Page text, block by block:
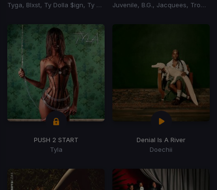
Tyga, Blxst, Ty Dolla $ign, Ty Dolla Sign
Juvenile, B.G., Jacquees, Trombone Shorty
PUSH 2 START
Tyla
Denial Is A River
Doechii